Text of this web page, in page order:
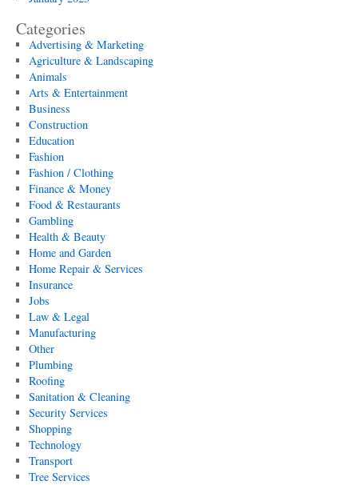
Categories
Advertising & Marketing
Agriculture & Landscaping
Animals
Arts & Entertainment
Business
Construction
Education
Fashion
Fashion / Clothing
Finance & Money
Food & Restaurants
Gambling
Health & Beauty
Home and Garden
Home Repair & Services
Insurance
Jobs
Law & Legal
Manufacturing
Other
Plumbing
Roofing
Sanitation & Cleaning
Security Services
Shopping
Technology
Transport
Tree Services